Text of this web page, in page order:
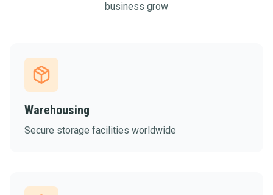
business grow
Warehousing
Secure storage facilities worldwide